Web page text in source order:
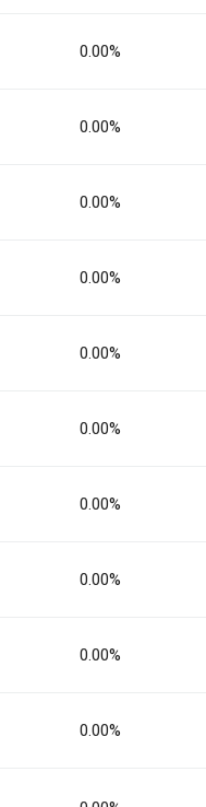
0.00%
0.00%
0.00%
0.00%
0.00%
0.00%
0.00%
0.00%
0.00%
0.00%